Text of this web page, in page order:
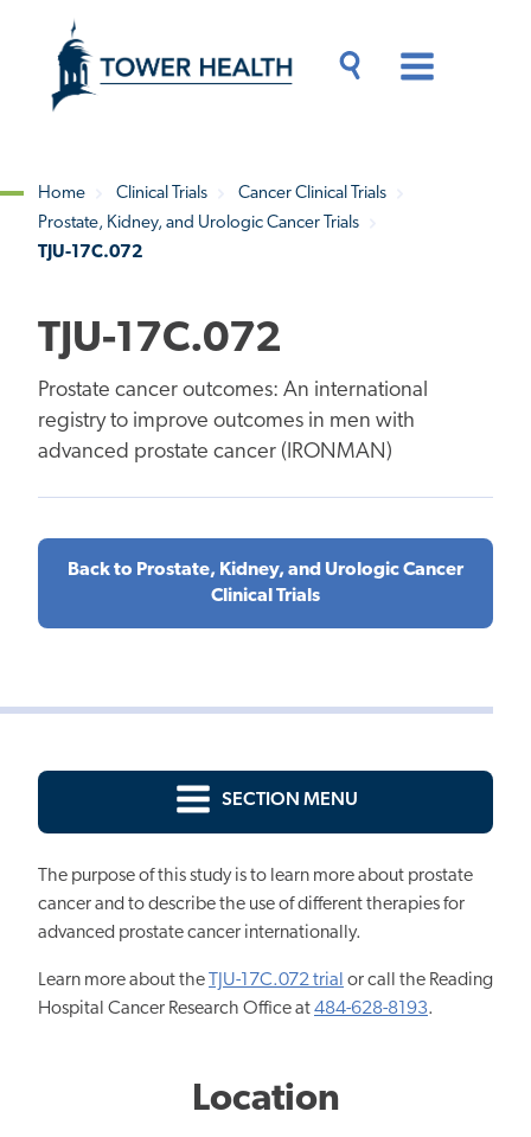
content
Content
Breadcrumb
Home Clinical Trials
Cancer Clinical Trials
Prostate, Kidney, and Urologic Cancer Trials
TJU-17C.072
TJU-17C.072
Prostate cancer outcomes: An international
registry to improve outcomes in men with
advanced prostate cancer (IRONMAN)
Back to Prostate, Kidney, and Urologic Cancer
Clinical Trials
SECTION MENU
The purpose of this study is to learn more about prostate
cancer and to describe the use of different therapies for
advanced prostate cancer internationally.
Learn more about the TJU-17C.072 trial or call the Reading
Hospital Cancer Research Officeat484-628-8193.
Location